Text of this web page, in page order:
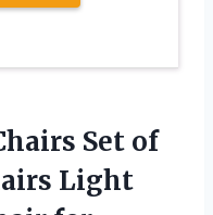
Set of
Light